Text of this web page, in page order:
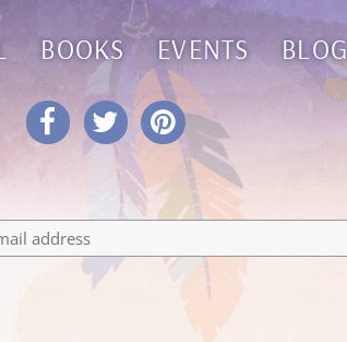
BOOKS EVENTS BLOG